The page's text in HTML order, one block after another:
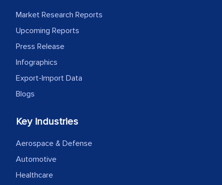
Market Research Reports
Upcoming Reports
Press Release
Infographics
Export-Import Data
Blogs
Key Industries
Aerospace & Defense
Automotive
Healthcare